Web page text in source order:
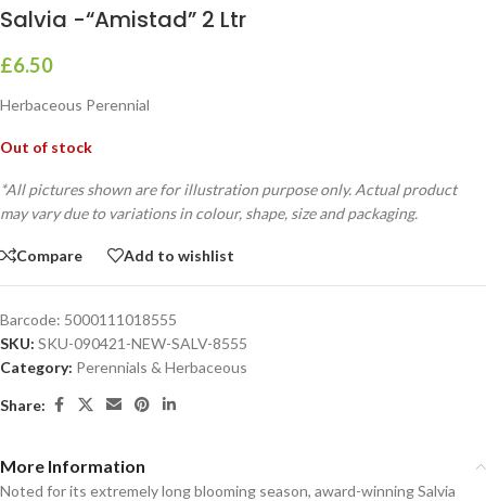
Salvia -“Amistad” 2 Ltr
£6.50
Herbaceous Perennial
Out of stock
*All pictures shown are for illustration purpose only. Actual product
may vary due to variations in colour, shape, size and packaging.
Compare Add to wishlist
Barcode: 5000111018555
SKU: SKU-090421-NEW-SALV-8555
Category: Perennials & Herbaceous
Share:
More Information
Noted for its extremely long blooming season, award-winning Salvia